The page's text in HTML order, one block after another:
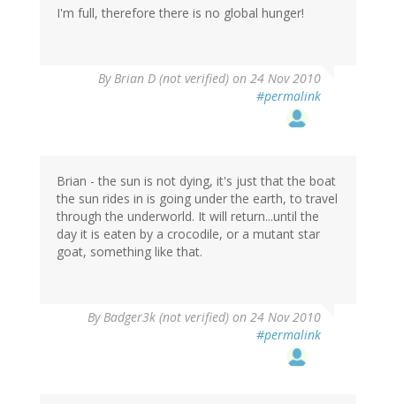
I'm full, therefore there is no global hunger!
ByBrian D (not verified) on 24 Nov 2010
#permalink
Brian - the sun is not dying, it's just that the boat
the sun rides in is going under the earth, to travel
through the underworld. It will return...until the
day it is eaten by a crocodile, or a mutant star
goat, something like that.
ByBadger3k (not verified) on 24 Nov 2010
#permalink